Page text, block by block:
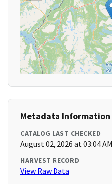
Metadata Information
CATALOG LAST CHECKED
August 02, 2026 at 03:04 AM
HARVEST RECORD
View Raw Data